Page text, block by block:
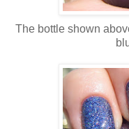
The bottle shown